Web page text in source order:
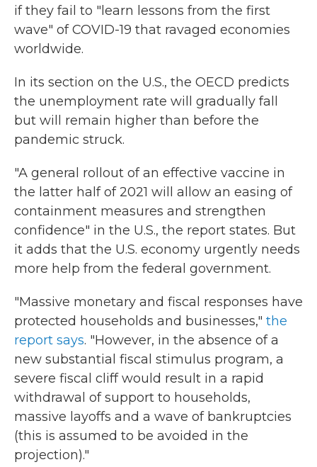
if they fail to "learn lessons from the first
wave" of COVID-19 that ravaged economies
worldwide.
In its section on the U.S., the OECD predicts
the unemployment rate will gradually fall
but will remain higher than before the
pandemic struck.
"A general rollout of an effective vaccine in
the latter half of 2021 will allow an easing of
containment measures and strengthen
confidence" in the U.S., the report states. But
it adds that the U.S. economy urgently needs
more help from the federal government.
"Massive monetary and fiscal responses have
protected households and businesses," the
report says. "However, in the absence of a
new substantial fiscal stimulus program, a
severe fiscal cliff would result in a rapid
withdrawal of support to households,
massive layoffs and a wave of bankruptcies
(this is assumed to be avoided in the
projection)."